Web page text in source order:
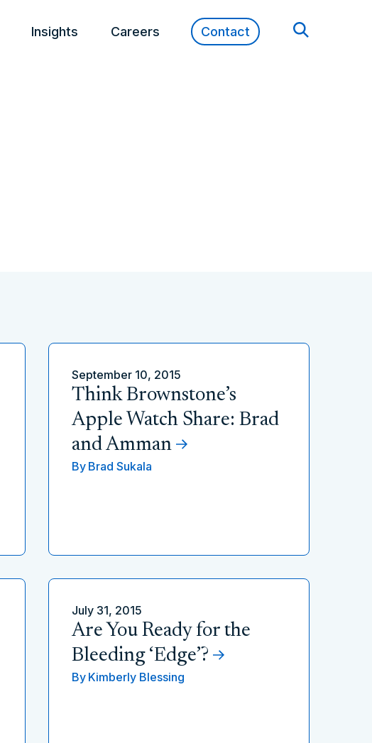
Insights Careers Contact
September 10, 2015
Think Brownstone’s
Apple Watch Share: Brad
and Amman
By Brad Sukala
July 31, 2015
Are You Ready for the
Bleeding ‘Edge’?
By Kimberly Blessing